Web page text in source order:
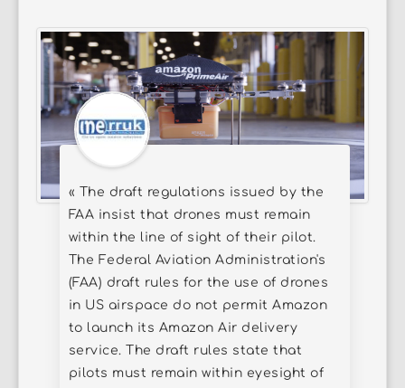
« The draft regulations issued by the
FAA insist that drones must remain
within the line of sight of their pilot.
The Federal Aviation Administration's
(FAA) draft rules for the use of drones
in US airspace do not permit Amazon
to launch its Amazon Air delivery
service. The draft rules state that
pilots must remain within eyesight of